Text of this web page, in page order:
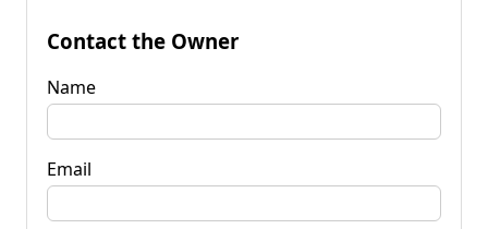
Contact the Owner
Name
Email